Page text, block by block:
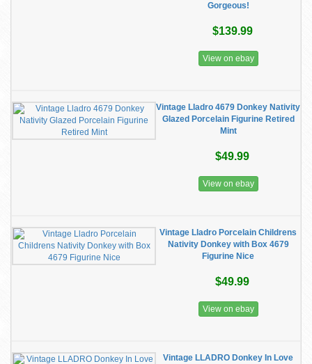
Gorgeous!
$139.99
View on ebay
Vintage Lladro 4679 Donkey Nativity
Glazed Porcelain Figurine Retired
Mint
$49.99
View on ebay
Vintage Lladro Porcelain Childrens
Nativity Donkey with Box 4679
Figurine Nice
$49.99
View on ebay
Vintage LLADRO Donkey In Love